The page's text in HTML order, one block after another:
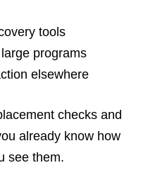
tools
programs
elsewhere
checks and
already know how
see them.